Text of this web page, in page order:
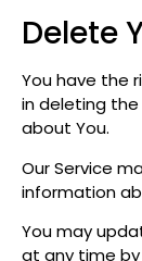
Delete
You have the
in deleting
about You.
Our Service
information
You may
at any time by